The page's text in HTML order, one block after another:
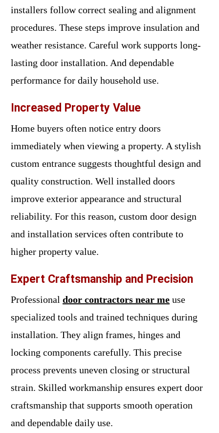
installers follow correct sealing and alignment
procedures. These steps improve insulation and
weather resistance. Careful work supports long-
lasting door installation. And dependable
performance for daily household use.
Increased Property Value
Home buyers often notice entry doors
immediately when viewing a property. A stylish
custom entrance suggests thoughtful design and
quality construction. Well installed doors
improve exterior appearance and structural
reliability. For this reason, custom door design
and installation services often contribute to
higher property value.
Expert Craftsmanship and Precision
Professional door contractors near me use
specialized tools and trained techniques during
installation. They align frames, hinges and
locking components carefully. This precise
process prevents uneven closing or structural
strain. Skilled workmanship ensures expert door
craftsmanship that supports smooth operation
and dependable daily use.